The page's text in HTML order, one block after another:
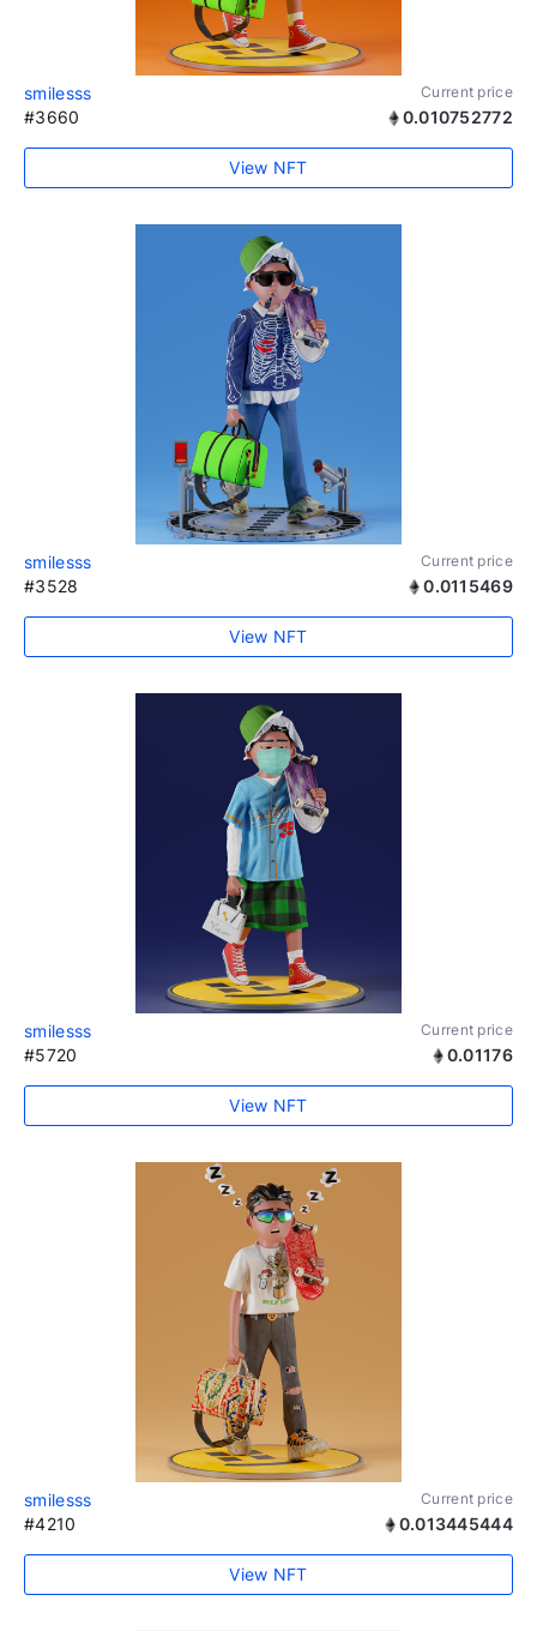
smilesss Current price
#3660 0.010752772
View NFT
smilesss Current price
#3528 0.0115469
View NFT
smilesss Current price
#5720 0.01176
View NFT
smilesss Current price
#4210 0.013445444
View NFT